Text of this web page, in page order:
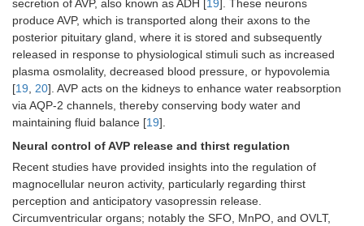
secretion of AVP, also known as ADH [19]. These neurons
produce AVP, which is transported along their axons to the
posterior pituitary gland, where it is stored and subsequently
released in response to physiological stimuli such as increased
plasma osmolality, decreased blood pressure, or hypovolemia
[19, 20]. AVP acts on the kidneys to enhance water reabsorption
via AQP-2 channels, thereby conserving body water and
maintaining fluid balance [19].
Neural control of AVP release and thirst regulation
Recent studies have provided insights into the regulation of
magnocellular neuron activity, particularly regarding thirst
perception and anticipatory vasopressin release.
Circumventricular organs; notably the SFO, MnPO, and OVLT,